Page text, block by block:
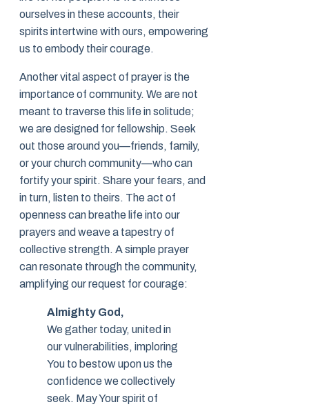
ourselves in these accounts, their
spirits intertwine with ours, empowering
us to embody their courage.
Another vital aspect of prayer is the
importance of community. We are not
meant to traverse this life in solitude;
we are designed for fellowship. Seek
out those around you—friends, family,
or your church community—who can
fortify your spirit. Share your fears, and
in turn, listen to theirs. The act of
openness can breathe life into our
prayers and weave a tapestry of
collective strength. A simple prayer
can resonate through the community,
amplifying our request for courage:
Almighty God,
We gather today, united in
our vulnerabilities, imploring
You to bestow upon us the
confidence we collectively
seek. May Your spirit of